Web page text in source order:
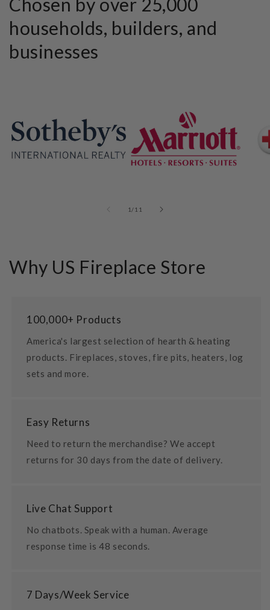
Chosen by over 25,000
households, builders, and
businesses
1 /of
11
Why US Fireplace Store
100,000+ Products
America's largest selection of hearth & heating
products. Fireplaces, stoves, fire pits, heaters, log
sets and more.
Easy Returns
Need to return the merchandise? We accept
returns for 30 days from the date of delivery.
Live Chat Support
No chatbots. Speak with a human. Average
response time is 48 seconds.
7 Days/Week Service